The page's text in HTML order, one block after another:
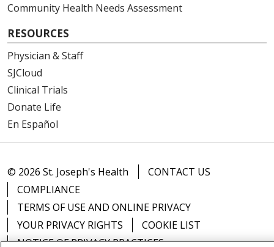
Community Health Needs Assessment
RESOURCES
Physician & Staff
SJCloud
Clinical Trials
Donate Life
En Español
© 2026 St. Joseph's Health
CONTACT US
COMPLIANCE
TERMS OF USE AND ONLINE PRIVACY
YOUR PRIVACY RIGHTS
COOKIE LIST
NOTICE OF PRIVACY PRACTICES